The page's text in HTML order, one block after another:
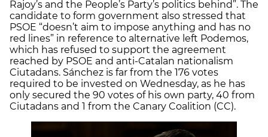
Rajoy’s and the People’s Party’s politics behind”. The
candidate to form government also stressed that
PSOE “doesn’t aim to impose anything and has no
red lines” in reference to alternative left Podemos,
which has refused to support the agreement
reached by PSOE and anti-Catalan nationalism
Ciutadans. Sánchez is far from the 176 votes
required to be invested on Wednesday, as he has
only secured the 90 votes of his own party, 40 from
Ciutadans and 1 from the Canary Coalition (CC).